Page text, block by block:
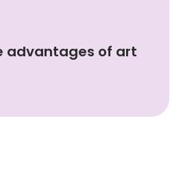
advantages of art